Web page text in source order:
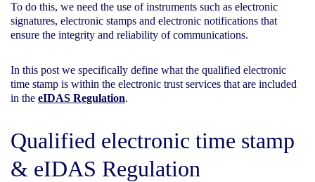
To do this, we need the use of instruments such as electronic
signatures, electronic stamps and electronic notifications that
ensure the integrity and reliability of communications.
In this post we specifically define what the qualified electronic
time stamp is within the electronic trust services that are included
in the eIDAS Regulation.
Qualified electronic time stamp
& eIDAS Regulation